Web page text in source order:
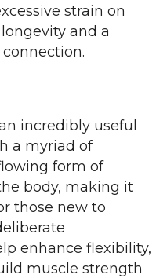
strain on
and a
incredibly useful
a myriad of
form of
body, making it
those new to
enhance flexibility,
muscle strength